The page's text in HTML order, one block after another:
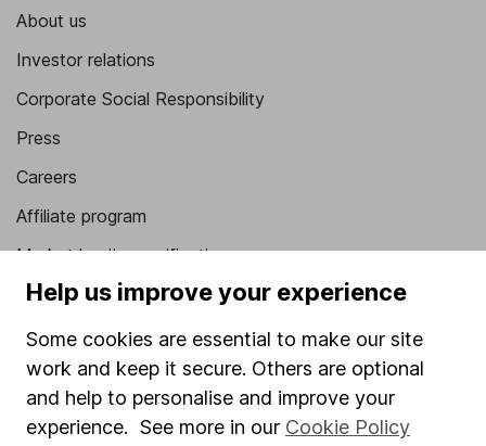
About us
Investor relations
Corporate Social Responsibility
Press
Careers
Affiliate program
Market leading verification
Sitemap
Popular services
Stocks and Shares ISA
SIPP
Help us improve your experience
Some cookies are essential to make our site
work and keep it secure. Others are optional
and help to personalise and improve your
experience. See more in our Cookie Policy